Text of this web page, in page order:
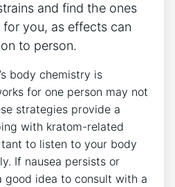
and find ‌the ones
you, as effects can
to person.
body chemistry is
for one person may not
strategies provide a⁢
with kratom-related
to listen to your ‍body
If nausea persists or
good idea to consult⁣ with a